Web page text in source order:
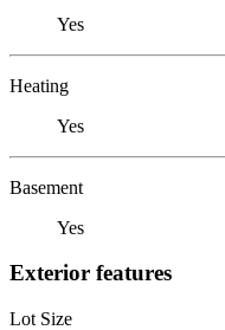
Yes
Heating
Yes
Basement
Yes
Exterior features
Lot Size